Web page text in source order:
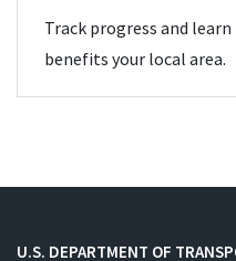
Track progress and
benefits your local area.
U.S. DEPARTMENT OF